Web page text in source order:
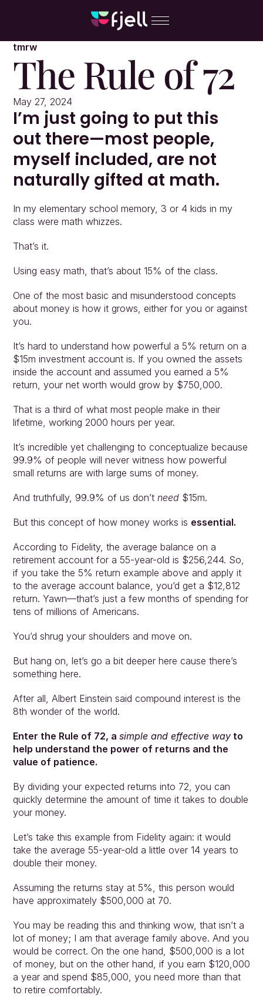
Approach
Solutions
People
Contact
Login
tmrw
The Rule of 72
May 27, 2024
I’m just going to put this
out there—most people,
myself included, are not
naturally gifted at math.
In my elementary school memory, 3 or 4 kids in my
class were math whizzes.
That’s it.
Using easy math, that’s about 15% of the class.
One of the most basic and misunderstood concepts
about money is how it grows, either for you or against
you.
It’s hard to understand how powerful a 5% return on a
$15m investment account is. If you owned the assets
inside the account and assumed you earned a 5%
return, your net worth would grow by $750,000.
That is a third of what most people make in their
lifetime, working 2000 hours per year.
It’s incredible yet challenging to conceptualize because
99.9% of people will never witness how powerful
small returns are with large sums of money.
And truthfully, 99.9% of us don’t need $15m.
But this concept of how money works is essential.
According to Fidelity, the average balance on a
retirement account for a 55-year-old is $256,244. So,
if you take the 5% return example above and apply it
to the average account balance, you’d get a $12,812
return. Yawn—that’s just a few months of spending for
tens of millions of Americans.
You’d shrug your shoulders and move on.
But hang on, let’s go a bit deeper here cause there’s
something here.
After all, Albert Einstein said compound interest is the
8th wonder of the world.
Enter the Rule of 72, a simple and effective way to
help understand the power of returns and the
value of patience.
By dividing your expected returns into 72, you can
quickly determine the amount of time it takes to double
your money.
Let’s take this example from Fidelity again: it would
take the average 55-year-old a little over 14 years to
double their money.
Assuming the returns stay at 5%, this person would
have approximately $500,000 at 70.
You may be reading this and thinking wow, that isn’t a
lot of money; I am that average family above. And you
would be correct. On the one hand, $500,000 is a lot
of money, but on the other hand, if you earn $120,000
a year and spend $85,000, you need more than that
to retire comfortably.